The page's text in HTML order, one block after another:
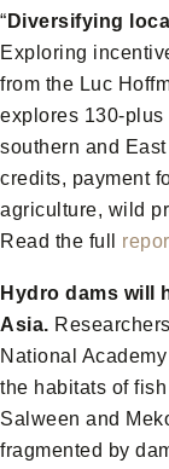
“ Diversifying
Exploring
from the Luc
explores 130-
southern and
credits, payment
agriculture, wild
Read the full
Hydro dams will
Asia. Researchers
National
the habitats of
Salween and
fragmented by